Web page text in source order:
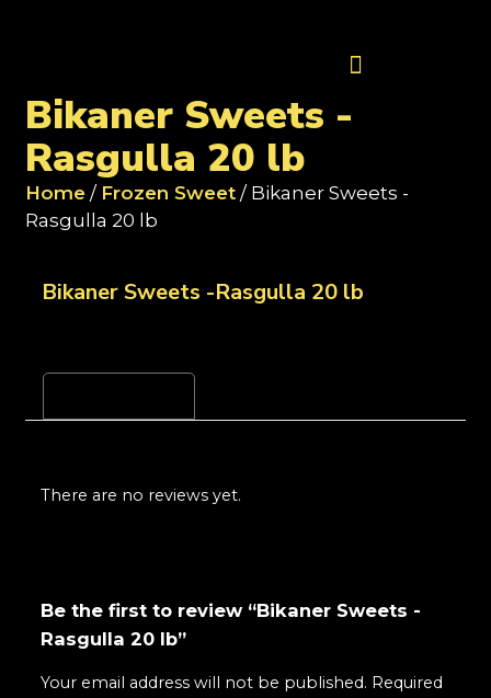
Bikaner Sweets -
Rasgulla 20 lb
Home / Frozen Sweet / Bikaner Sweets -
Rasgulla 20 lb
Bikaner Sweets -Rasgulla 20 lb
There are no reviews yet.
Be the first to review “Bikaner Sweets -
Rasgulla 20 lb”
Your email address will not be published. Required